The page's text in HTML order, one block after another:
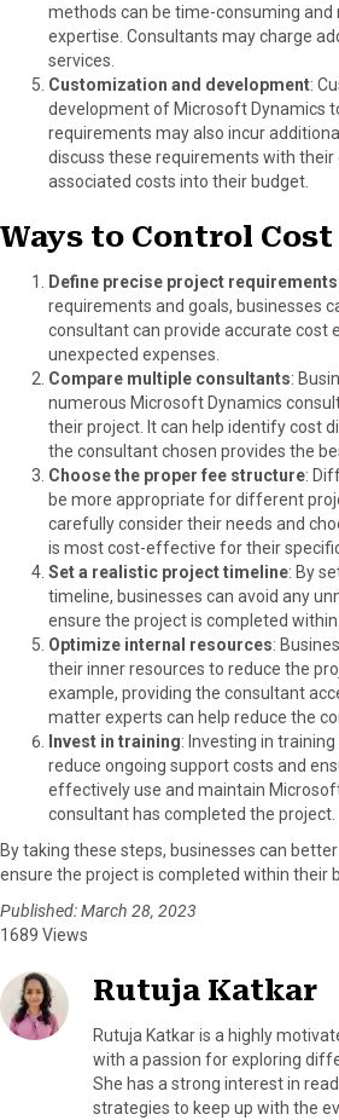
methods can be time-consuming and
expertise. Consultants may charge
services.
Customization and development:
development of Microsoft Dynamics
requirements may also incur
discuss these requirements with
associated costs into their budget.
Ways to Control Cost
Define precise project requirements
requirements and goals, businesses
consultant can provide accurate cost
unexpected expenses.
Compare multiple consultants:
numerous Microsoft Dynamics
their project. It can help identify cost
the consultant chosen provides the
Choose the proper fee structure:
be more appropriate for different
carefully consider their needs and
is most cost-effective for their
Set a realistic project timeline: By
timeline, businesses can avoid any
ensure the project is completed
Optimize internal resources:
their inner resources to reduce the
example, providing the consultant
matter experts can help reduce the
Invest in training: Investing in
reduce ongoing support costs and
effectively use and maintain
consultant has completed the project.
By taking these steps, businesses can
ensure the project is completed within their
Published: March 28, 2023
1689 Views
Rutuja Katkar
Rutuja Katkar is a highly
with a passion for exploring
She has a strong interest in
strategies to keep up with the